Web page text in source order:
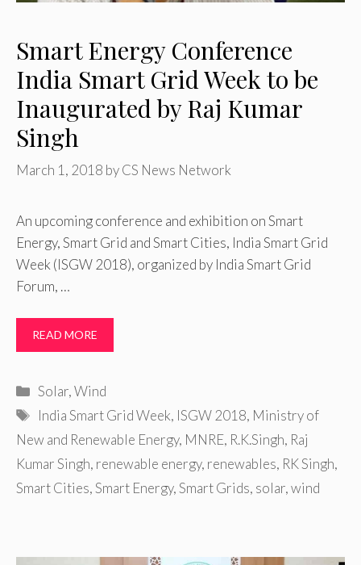
Smart Energy Conference
India Smart Grid Week to be
Inaugurated by Raj Kumar
Singh
March 1, 2018 byCS News Network
An upcoming conference and exhibition on Smart
Energy, Smart Grid and Smart Cities, India Smart Grid
Week (ISGW 2018), organized by India Smart Grid
Forum, …
READ MORE
Categories
Solar,Wind
Tags
India Smart Grid Week, ISGW 2018, Ministry of
New and Renewable Energy, MNRE, R.K.Singh, Raj
Kumar Singh, renewable energy, renewables, RK Singh,
Smart Cities,Smart Energy,Smart Grids, solar,wind